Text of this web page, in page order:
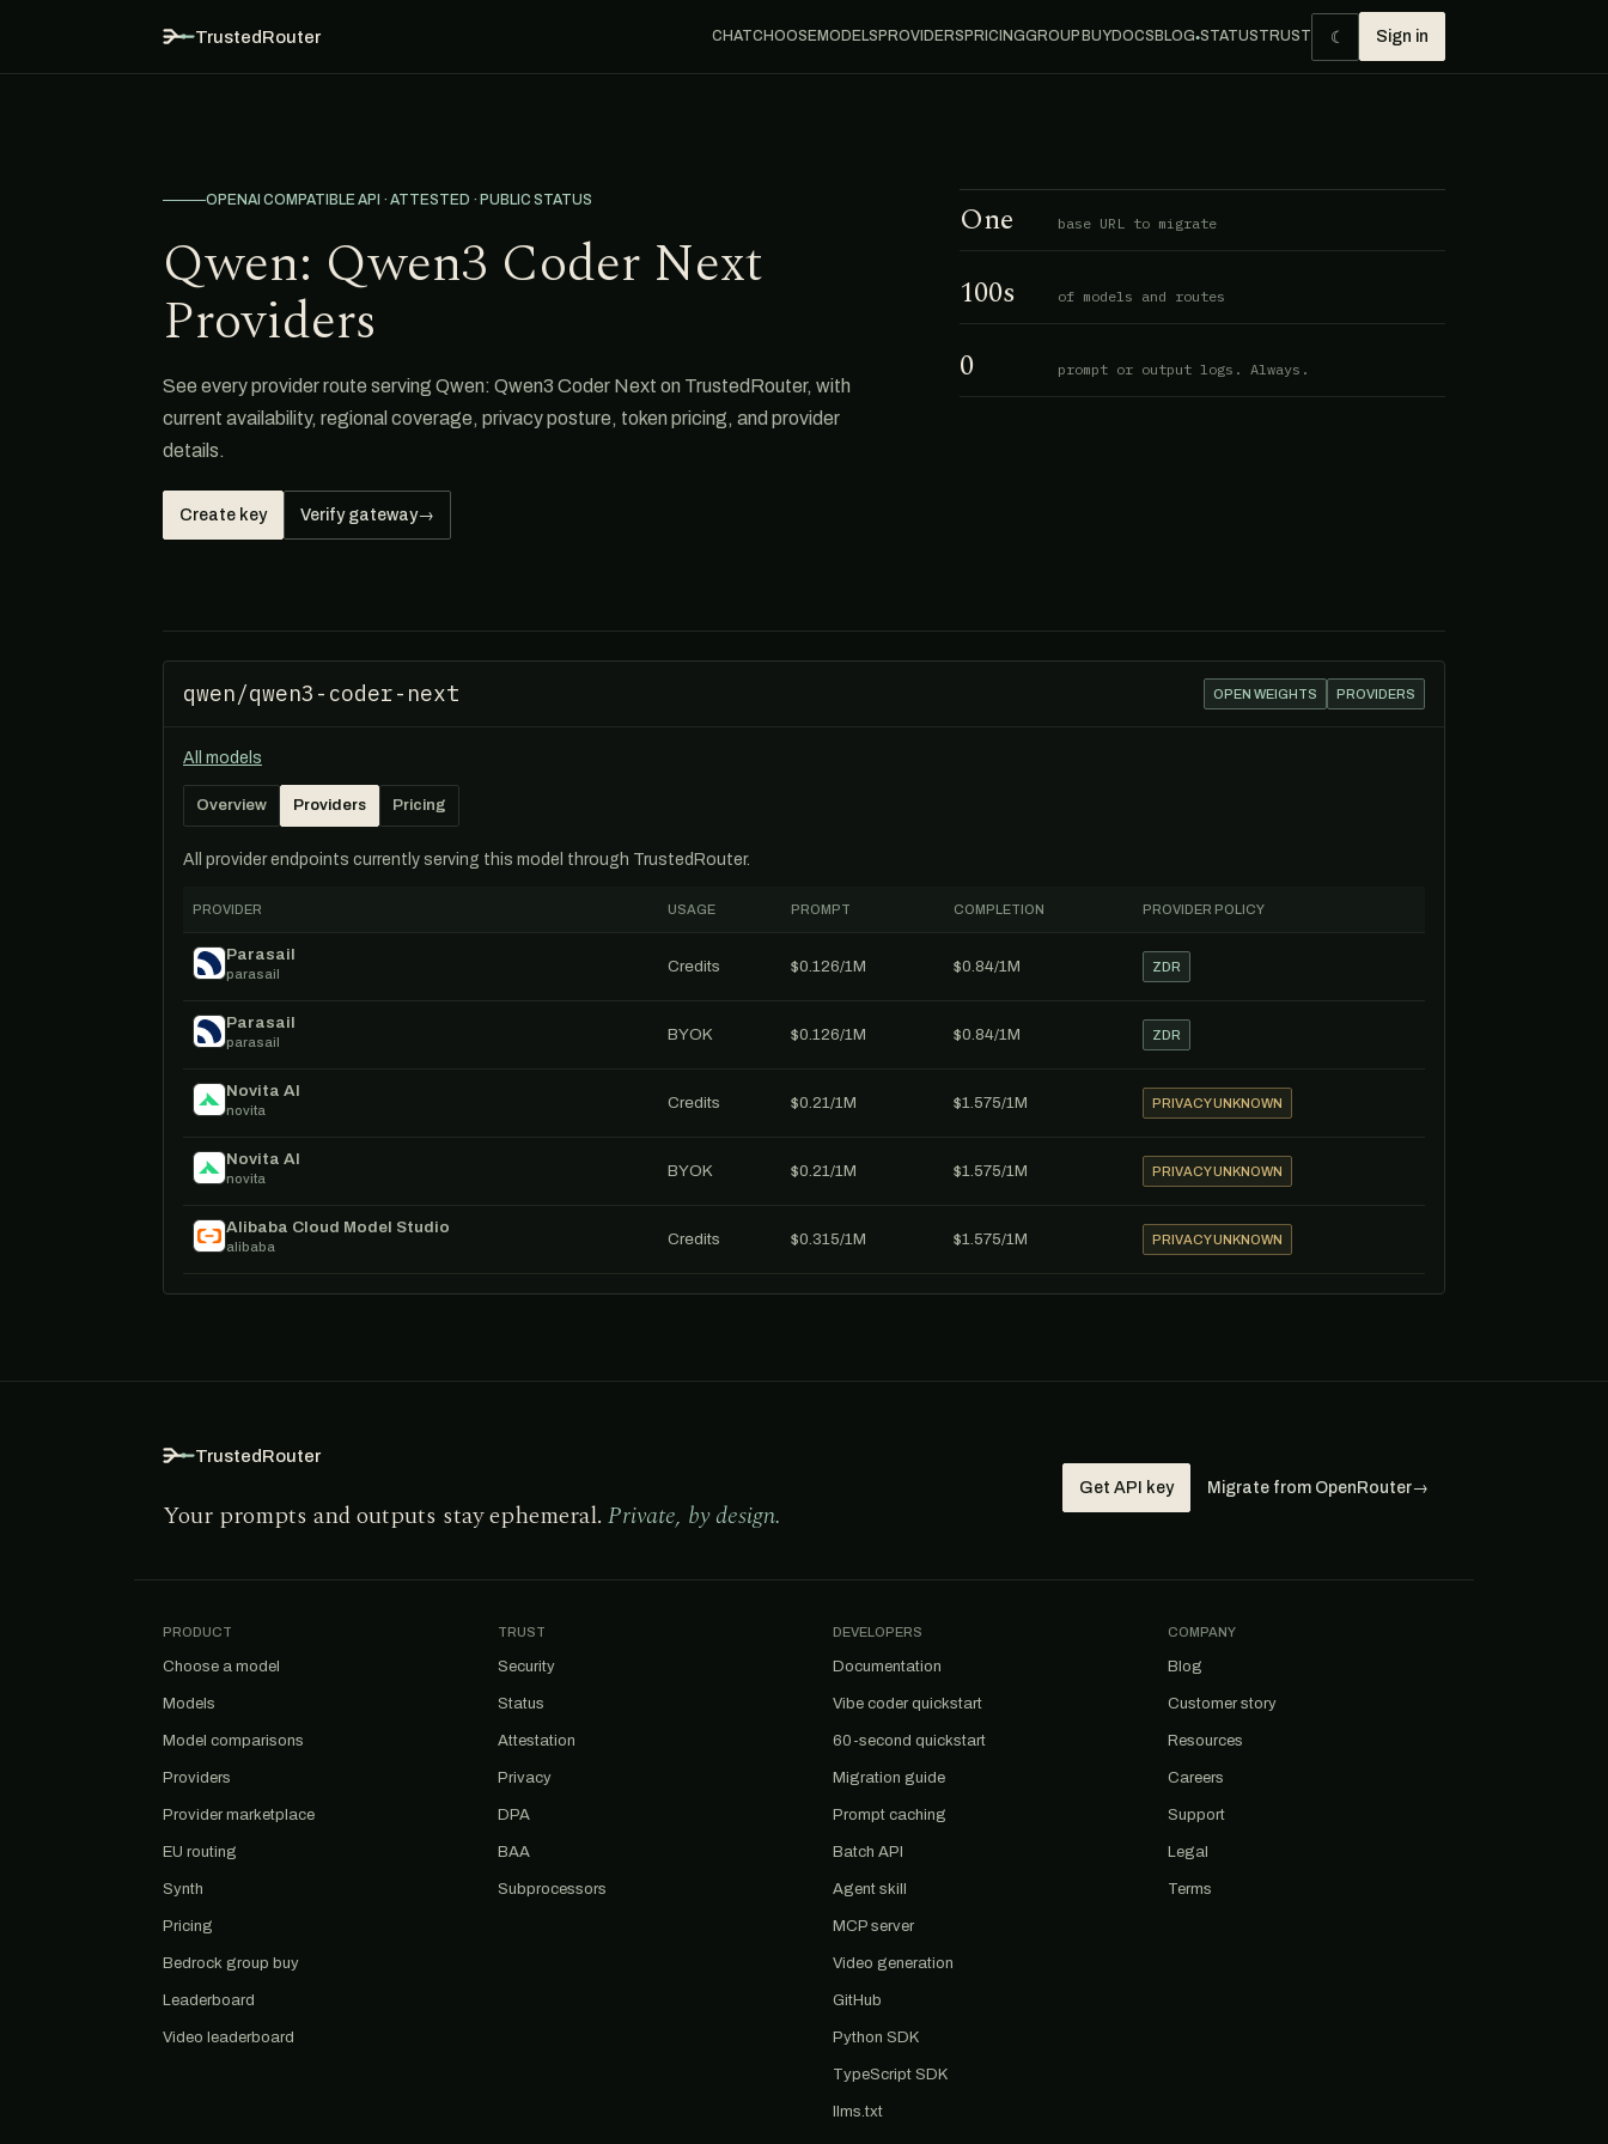
TrustedRouter CHATCHOOSEMODELSPROVIDERSPRICINGGROUP BUYDOCSBLOG●STATUSTRUST ☾ Sign in
OPENAI COMPATIBLE API · ATTESTED · PUBLIC STATUS
Qwen: Qwen3 Coder Next
Providers
See every provider route serving Qwen: Qwen3 Coder Next on TrustedRouter, with
current availability, regional coverage, privacy posture, token pricing, and provider
details.
Create key Verify gateway→
One base URL to migrate
100s of models and routes
0 prompt or output logs. Always.
qwen/qwen3-coder-next OPEN WEIGHTS PROVIDERS
All models
Overview Providers Pricing
All provider endpoints currently serving this model through TrustedRouter.
PROVIDER USAGE PROMPT COMPLETION PROVIDER POLICY
Parasail
parasail Credits $0.126/1M $0.84/1M ZDR
Parasail
parasail BYOK $0.126/1M $0.84/1M ZDR
Novita AI
novita Credits $0.21/1M $1.575/1M PRIVACY UNKNOWN
Novita AI
novita BYOK $0.21/1M $1.575/1M PRIVACY UNKNOWN
Alibaba Cloud Model Studio
alibaba Credits $0.315/1M $1.575/1M PRIVACY UNKNOWN
TrustedRouter
Your prompts and outputs stay ephemeral. Private, by design.
Get API key Migrate from OpenRouter→
PRODUCT
Choose a model
Models
Model comparisons
Providers
Provider marketplace
EU routing
Synth
Pricing
Bedrock group buy
Leaderboard
Video leaderboard
TRUST
Security
Status
Attestation
Privacy
DPA
BAA
Subprocessors
DEVELOPERS
Documentation
Vibe coder quickstart
60-second quickstart
Migration guide
Prompt caching
Batch API
Agent skill
MCP server
Video generation
GitHub
Python SDK
TypeScript SDK
llms.txt
COMPANY
Blog
Customer story
Resources
Careers
Support
Legal
Terms